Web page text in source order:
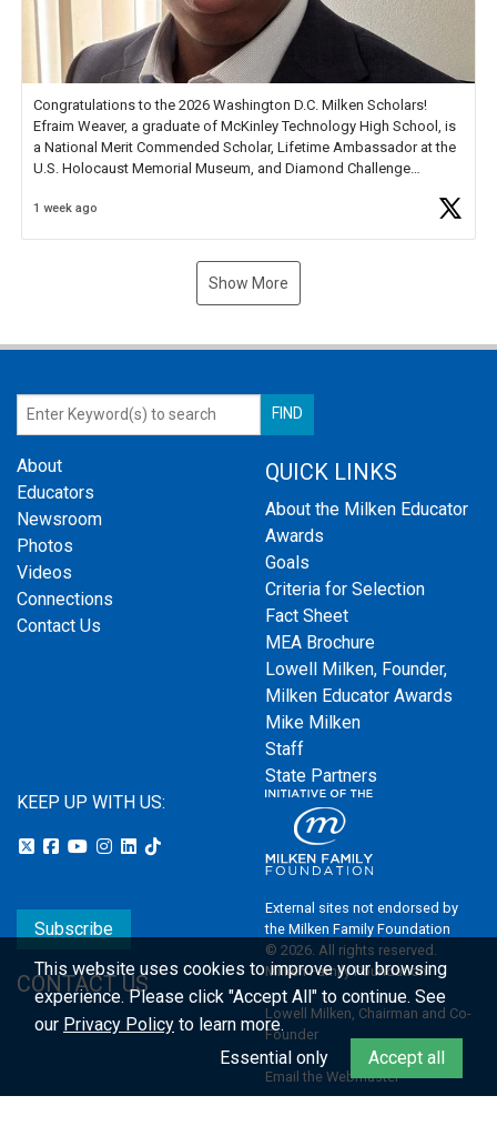
Congratulations to the 2026 Washington D.C. Milken Scholars!
Efraim Weaver, a graduate of McKinley Technology High School, is
a National Merit Commended Scholar, Lifetime Ambassador at the
U.S. Holocaust Memorial Museum, and Diamond Challenge
1 week ago
Show More
About
Educators
Newsroom
Photos
Videos
Connections
Contact Us
QUICK LINKS
About the Milken Educator
Awards
Goals
Criteria for Selection
Fact Sheet
MEA Brochure
Lowell Milken, Founder,
Milken Educator Awards
Mike Milken
Staff
State Partners
KEEP UP WITH US:
Subscribe
CONTACT US
External sites not endorsed by
the Milken Family Foundation
© 2026. All rights reserved.
Milken Family Foundation
Lowell Milken, Chairman and Co-
Founder
Email the Webmaster
This website uses cookies to improve your browsing
experience.Please click "Accept All" to continue. See
our Privacy Policy to learn more.
Essential only
Accept all